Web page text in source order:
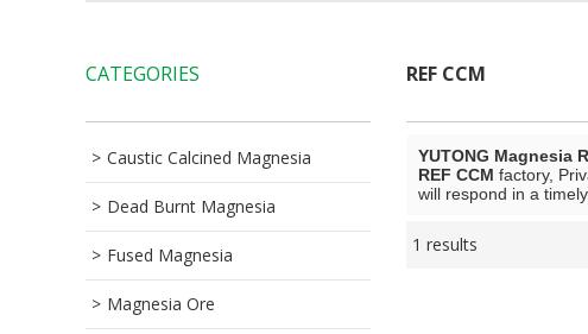
CATEGORIES
Caustic Calcined Magnesia
Dead Burnt Magnesia
Fused Magnesia
Magnesia Ore
REF CCM
YUTONG Magnesia
REF CCM factory,
will respond in a
1 results